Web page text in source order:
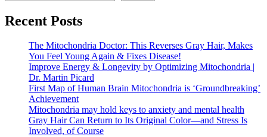
&
Holistic
Health
Martin
PhD
Recent Posts
The Mitochondria Doctor: This Reverses Gray Hair, Makes
You Feel Young Again & Fixes Disease!
Improve Energy & Longevity by Optimizing Mitochondria |
Dr. Martin Picard
First Map of Human Brain Mitochondria is ‘Groundbreaking’
Achievement
Mitochondria may hold keys to anxiety and mental health
Gray Hair Can Return to Its Original Color—and Stress Is
Involved, of Course